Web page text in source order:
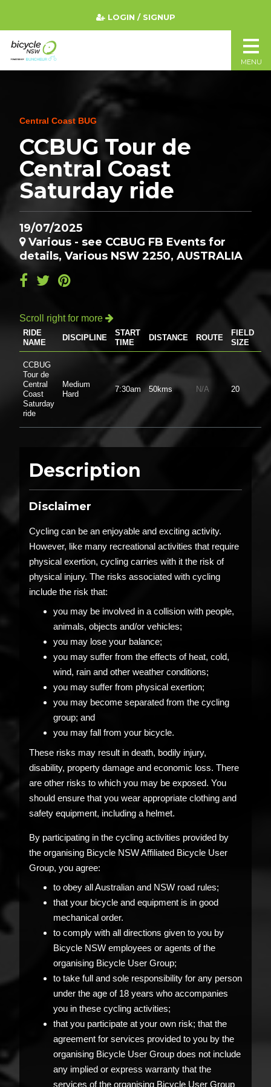
Central Coast BUG
CCBUG Tour de
Central Coast
Saturday ride
19/07/2025
Various - see CCBUG FB Events for
details, Various NSW 2250, AUSTRALIA
Scroll right for more 
RIDE
NAME
DISCIPLINE
START
TIME
DISTANCE ROUTE
FIELD
SIZE
CCBUG
Tour de
Central
Coast
Saturday
ride
Medium
Hard
7:30am 50kms N/A 20
Description
Disclaimer
Cycling can be an enjoyable and exciting activity.
However, like many recreational activities that require
physical exertion, cycling carries with it the risk of
physical injury. The risks associated with cycling
include the risk that:
you may be involved in a collision with people,
animals, objects and/or vehicles;
you may lose your balance;
you may suffer from the effects of heat, cold,
wind, rain and other weather conditions;
you may suffer from physical exertion;
you may become separated from the cycling
group; and
you may fall from your bicycle.
These risks may result in death, bodily injury,
disability, property damage and economic loss. There
are other risks to which you may be exposed. You
should ensure that you wear appropriate clothing and
safety equipment, including a helmet.
By participating in the cycling activities provided by
the organising Bicycle NSW Affiliated Bicycle User
Group, you agree:
to obey all Australian and NSW road rules;
that your bicycle and equipment is in good
mechanical order.
to comply with all directions given to you by
Bicycle NSW employees or agents of the
organising Bicycle User Group;
to take full and sole responsibility for any person
under the age of 18 years who accompanies
you in these cycling activities;
that you participate at your own risk; that the
agreement for services provided to you by the
organising Bicycle User Group does not include
any implied or express warranty that the
services of the organising Bicycle User Group
LOGIN / SIGNUP
MENU